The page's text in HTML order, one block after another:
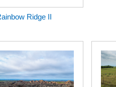
Ridge II